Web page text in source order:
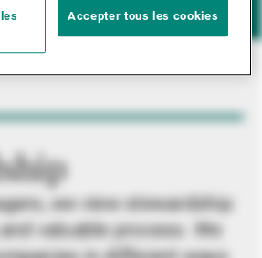
we view stewardship
valuable process. We
Accepter tous les cookies